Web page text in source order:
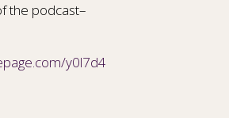
the podcast–
y0l7d4